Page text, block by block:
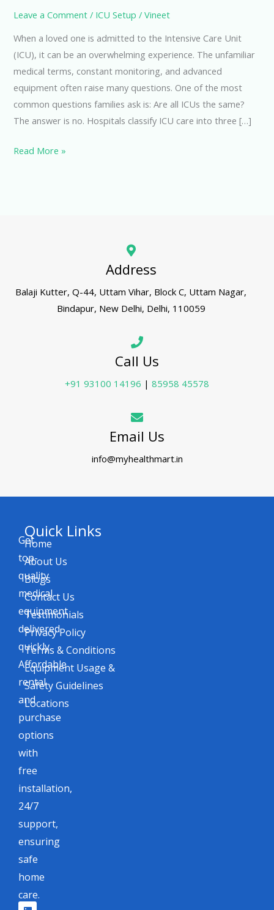
Leave a Comment / ICU Setup /Vineet
When a loved one is admitted to the Intensive Care Unit
(ICU), it can be an overwhelming experience. The unfamiliar
medical terms, constant monitoring, and advanced
equipment often raise many questions. One of the most
common questions families ask is: Are all ICUs the same?
The answer is no. Hospitals classify ICU care into three […]
Read More »
Address
Balaji Kutter, Q-44, Uttam Vihar, Block C, Uttam Nagar,
Bindapur, New Delhi, Delhi, 110059
Call Us
+91 93100 14196 | 85958 45578
Email Us
info@myhealthmart.in
Get
top-
quality
medical
equipment
delivered
quickly.
Affordable
rental
and
purchase
options
with
free
installation,
24/7
support,
ensuring
safe
home
care.
L
F
I
X
Quick Links
Home
About Us
Blogs
Contact Us
Testimonials
Privacy Policy
Terms & Conditions
Equipment Usage &
Safety Guidelines
Locations